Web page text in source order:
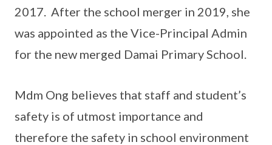
2017. After the school merger in 2019, she
was appointed as the Vice-Principal Admin
for the new merged Damai Primary School.
Mdm Ong believes that staff and student’s
safety is of utmost importance and
therefore the safety in school environment